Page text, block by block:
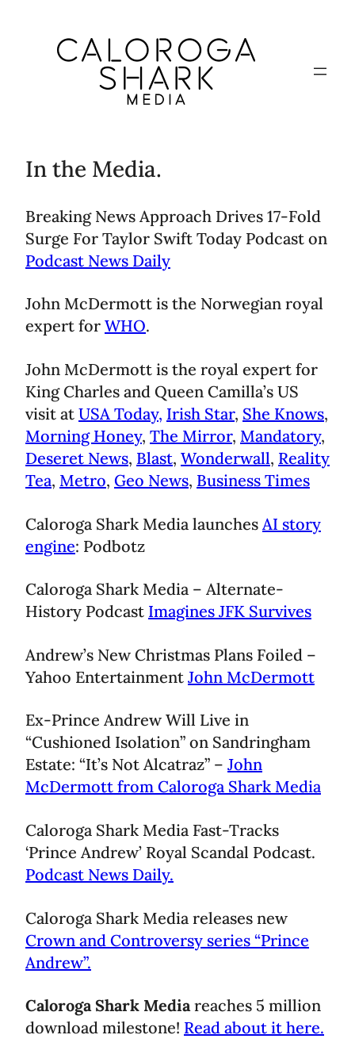
In the Media.
Breaking News Approach Drives 17-Fold
Surge For Taylor Swift Today Podcast on
Podcast News Daily
John McDermott is the Norwegian royal
expert for WHO.
John McDermott is the royal expert for
King Charles and Queen Camilla’s US
visit at USA Today, Irish Star, She Knows,
Morning Honey, The Mirror, Mandatory,
Deseret News, Blast, Wonderwall, Reality
Tea, Metro, Geo News, Business Times
Caloroga Shark Media launches AI story
engine: Podbotz
Caloroga Shark Media – Alternate-
History Podcast Imagines JFK Survives
Andrew’s New Christmas Plans Foiled –
Yahoo Entertainment John McDermott
Ex-Prince Andrew Will Live in
“Cushioned Isolation” on Sandringham
Estate: “It’s Not Alcatraz” – John
McDermott from Caloroga Shark Media
Caloroga Shark Media Fast-Tracks
‘Prince Andrew’ Royal Scandal Podcast.
Podcast News Daily.
Caloroga Shark Media releases new
Crown and Controversy series “Prince
Andrew”.
Caloroga Shark Mediareaches 5 million
download milestone! Read about it here.